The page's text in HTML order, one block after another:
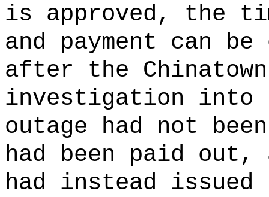
is approved, the
and payment can
after the
investigation into
outage had not
had been paid out,
had instead issued